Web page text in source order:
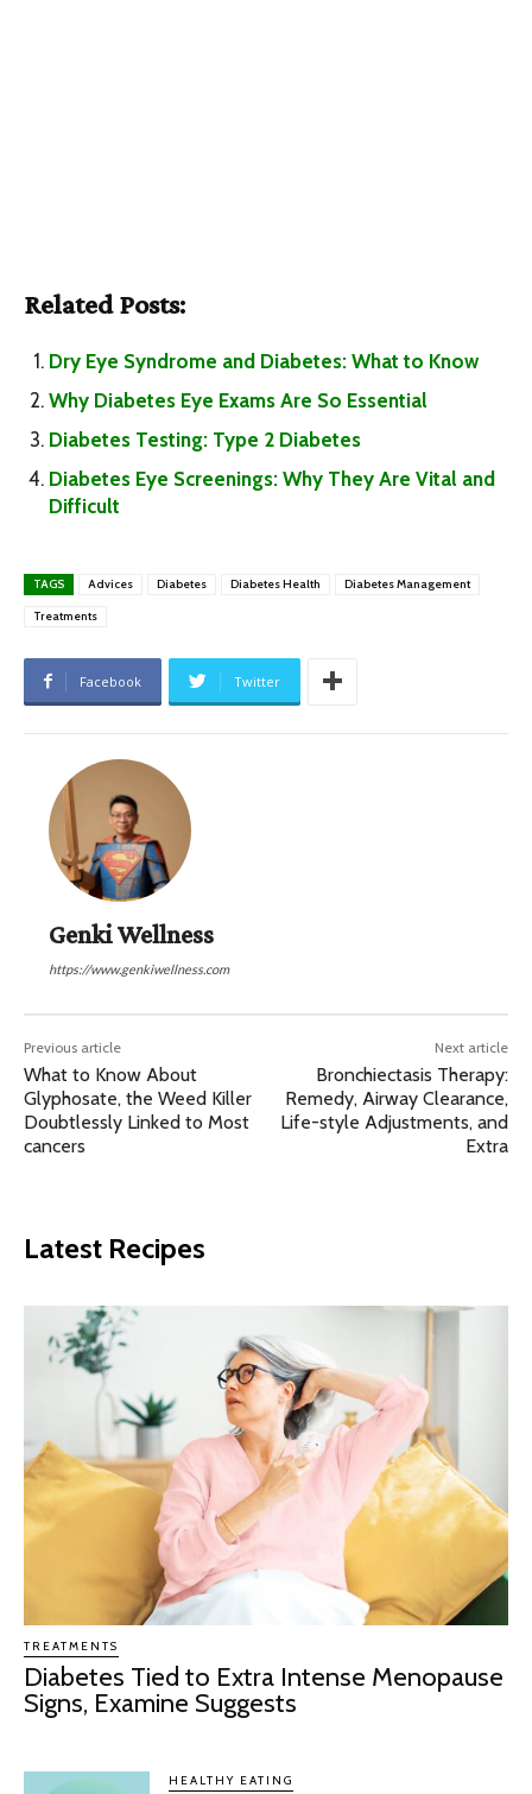
Related Posts:
Dry Eye Syndrome and Diabetes: What to Know
Why Diabetes Eye Exams Are So Essential
Diabetes Testing: Type 2 Diabetes
Diabetes Eye Screenings: Why They Are Vital and
Difficult
TAGS Advices Diabetes Diabetes Health Diabetes Management
Treatments
Facebook Twitter
Genki Wellness
https://www.genkiwellness.com
Previous article
What to Know About
Glyphosate, the Weed Killer
Doubtlessly Linked to Most
cancers
Next article
Bronchiectasis Therapy:
Remedy, Airway Clearance,
Life-style Adjustments, and
Extra
Latest Recipes
TREATMENTS
Diabetes Tied to Extra Intense Menopause
Signs, Examine Suggests
HEALTHY EATING